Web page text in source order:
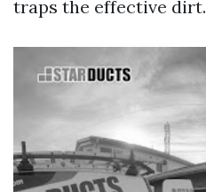
traps the effective dirt.